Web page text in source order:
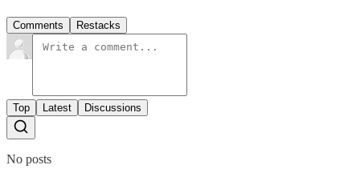
Comments Restacks
Top Latest Discussions
No posts